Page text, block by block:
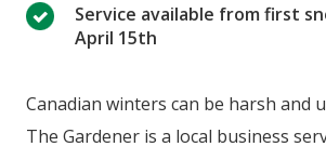
Service available from first
April 15th
Canadian winters can be harsh and
The Gardener is a local business